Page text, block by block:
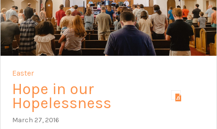
Easter
Hope in our
Hopelessness
March 27, 2016